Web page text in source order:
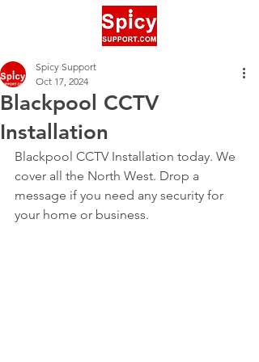
Blackpool CCTV
Installation
Spicy Support
Oct 17, 2024
Blackpool CCTV Installation today. We
cover all the North West. Drop a
message if you need any security for
your home or business.